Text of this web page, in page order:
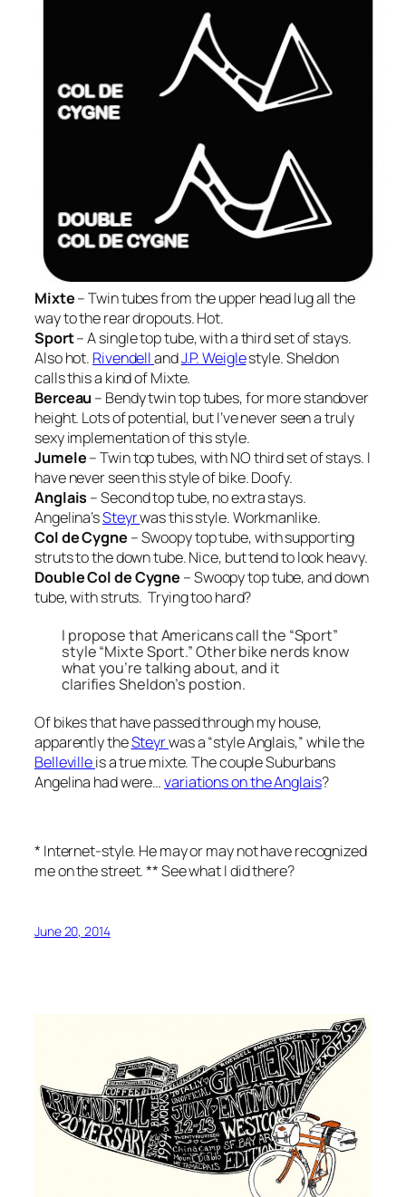
Mixte– Twin tubes from the upper head lug all the
way to the rear dropouts. Hot.
Sport– A single top tube, with a third set of stays.
Also hot. RivendellandJ.P. Weiglestyle. Sheldon
calls this a kind of Mixte.
Berceau – Bendy twin top tubes, for more standover
height. Lots of potential, but I’ve never seen a truly
sexy implementation of this style.
Jumele– Twin top tubes, with NO third set of stays. I
have never seen this style of bike. Doofy.
Anglais – Second top tube, no extra stays.
Angelina’sSteyrwas this style. Workmanlike.
Col de Cygne – Swoopy top tube, with supporting
struts to the down tube. Nice, but tend to look heavy.
Double Col de Cygne – Swoopy top tube,anddown
tube, with struts. Trying too hard?
I propose that Americans call the “Sport”
style“Mixte Sport.”Other bike nerds know
what you’re talking about, and it
clarifies Sheldon’s postion.
Of bikes that have passed through my house,
apparently theSteyrwas a “style Anglais,” while the
Bellevilleis a true mixte. The couple Suburbans
Angelina had were…variations on the Anglais?
* Internet-style. He may or may not have recognized
me on the street. ** See what I did there?
June 20, 2014